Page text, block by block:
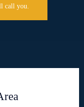
call you.